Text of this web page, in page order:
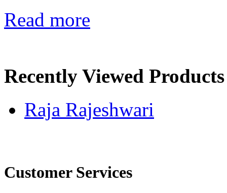
Read more
Recently Viewed Products
Raja Rajeshwari
Customer Services